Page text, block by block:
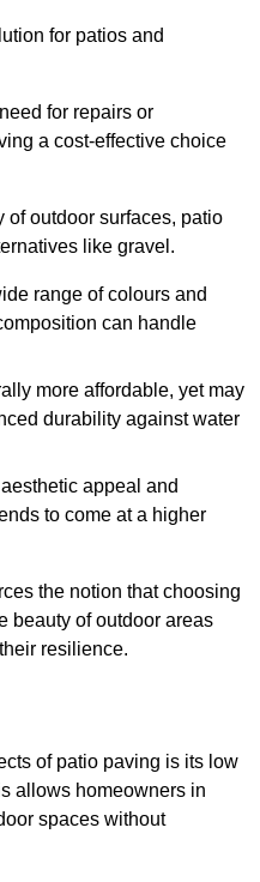
for patios and
for repairs or
a cost-effective choice
outdoor surfaces, patio
like gravel.
range of colours and
can handle
more affordable, yet may
durability against water
appeal and
to come at a higher
the notion that choosing
beauty of outdoor areas
resilience.
of patio paving is its low
allows homeowners in
spaces without